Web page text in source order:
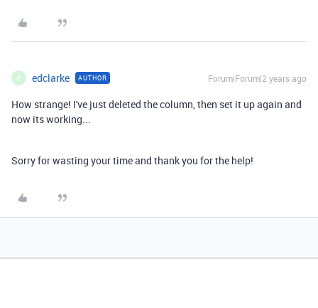
E edclarke AUTHOR Forum|Forum|2 years ago
How strange! I've just deleted the column, then set it up again and
now its working...
Sorry for wasting your time and thank you for the help!